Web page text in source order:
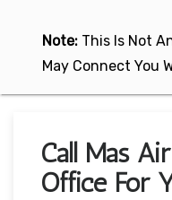
Note: This Is Not
May Connect You
Call Mas
Office For